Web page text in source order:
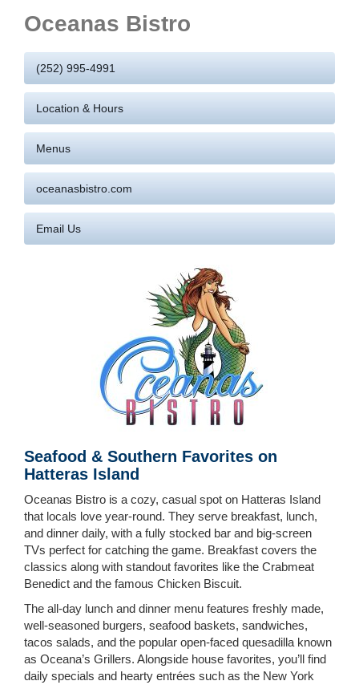
Oceanas Bistro
(252) 995-4991
Location & Hours
Menus
oceanasbistro.com
Email Us
Seafood & Southern Favorites on
Hatteras Island
Oceanas Bistro is a cozy, casual spot on Hatteras Island
that locals love year-round. They serve breakfast, lunch,
and dinner daily, with a fully stocked bar and big-screen
TVs perfect for catching the game. Breakfast covers the
classics along with standout favorites like the Crabmeat
Benedict and the famous Chicken Biscuit.
The all-day lunch and dinner menu features freshly made,
well-seasoned burgers, seafood baskets, sandwiches,
tacos salads, and the popular open-faced quesadilla known
as Oceana’s Grillers. Alongside house favorites, you’ll find
daily specials and hearty entrées such as the New York